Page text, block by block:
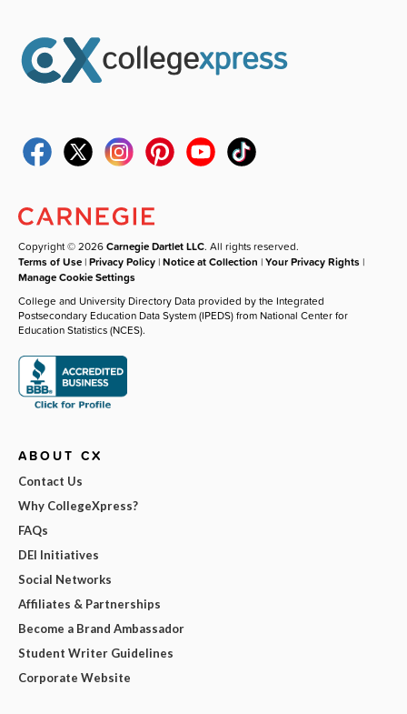
Copyright © 2026Carnegie Dartlet LLC. All rights reserved.
Terms of Use |Privacy Policy |Notice at Collection |Your Privacy Rights |
Manage Cookie Settings
College and University Directory Data provided by the Integrated
Postsecondary Education Data System (IPEDS) from National Center for
Education Statistics (NCES).
ABOUT CX
Contact Us
Why CollegeXpress?
FAQs
DEI Initiatives
Social Networks
Affiliates & Partnerships
Become a Brand Ambassador
Student Writer Guidelines
Corporate Website